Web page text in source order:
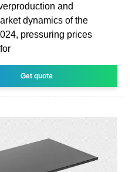
and
dynamics of the
pressuring prices
Get quote